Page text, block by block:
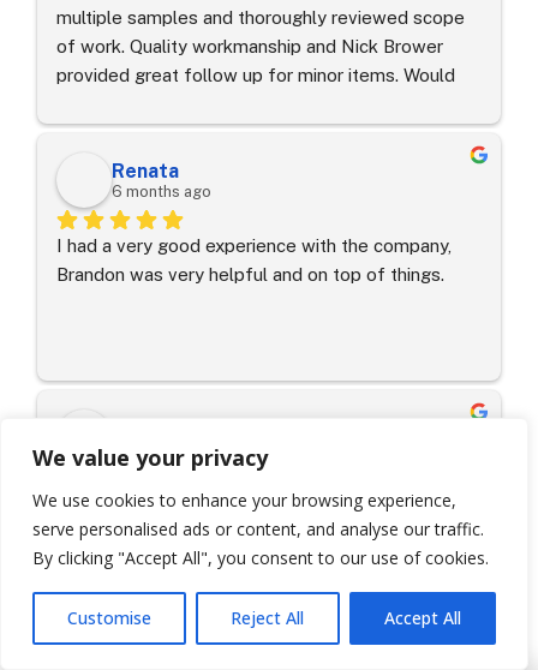
We value your privacy
We use cookies to enhance your browsing experience,
serve personalised ads or content, and analyse our traffic.
By clicking "Accept All", you consent to our use of cookies.
Customise Reject All Accept All
multiple samples and thoroughly reviewed scope
of work. Quality workmanship and Nick Brower
provided great follow up for minor items. Would
Winter Park area.
Renata
6 months ago
I had a very good experience with the company,
Brandon was very helpful and on top of things.
Highly recommended!I want to specifically call out
Seth Wooten, our Project Manager, who helped us
with every step of the process—from working
with our insurance company to getting the job
done and everything in between. Seth is super
caring and a phenomenal communicator; he made